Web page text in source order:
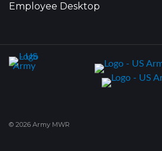
Employee Desktop
© 2026 Army MWR